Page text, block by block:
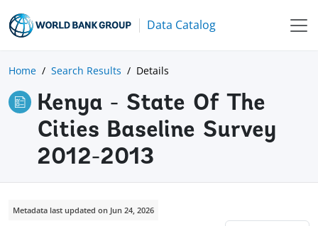
Data Catalog
Home Search Results Details
Kenya - State Of The
Cities Baseline Survey
2012-2013
Metadata last updated on Jun 24, 2026